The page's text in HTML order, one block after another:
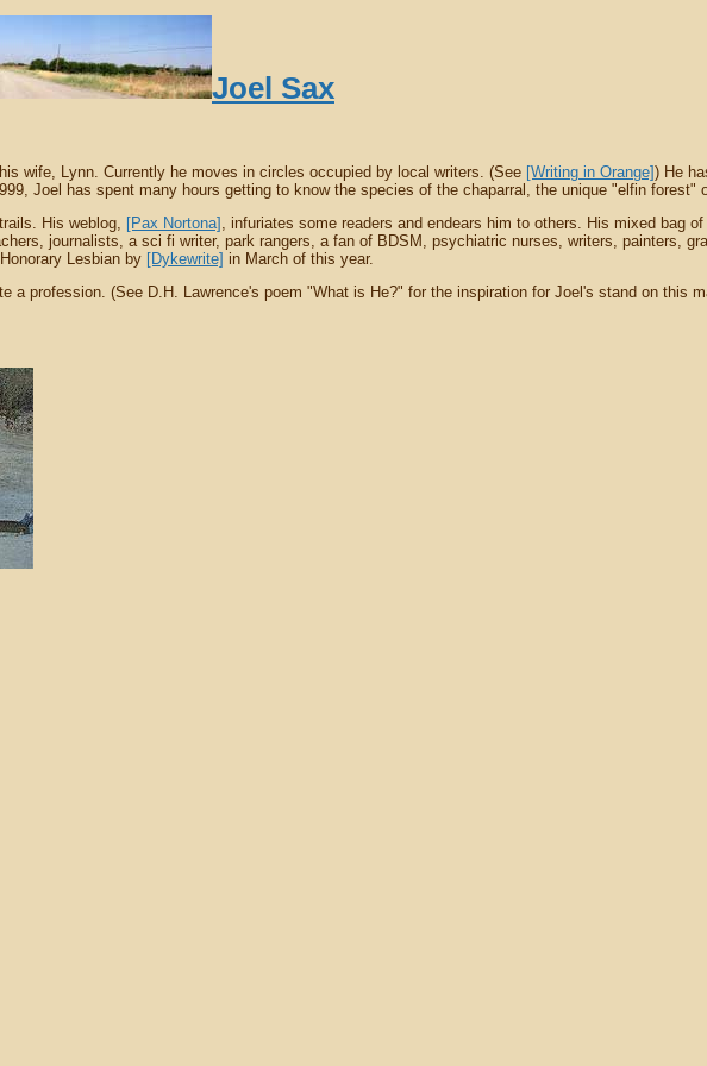
Joel Sax
wife, Lynn. Currently he moves in circles occupied by local writers. (See [Writing in Orange]) He
Joel has spent many hours getting to know the species of the chaparral, the unique "elfin forest"
His weblog, [Pax Nortona] , infuriates some readers and endears him to others. His mixed bag
journalists, a sci fi writer, park rangers, a fan of BDSM, psychiatric nurses, writers, painters,
Lesbian by [Dykewrite] in March of this year.
profession. (See D.H. Lawrence's poem "What is He?" for the inspiration for Joel's stand on this